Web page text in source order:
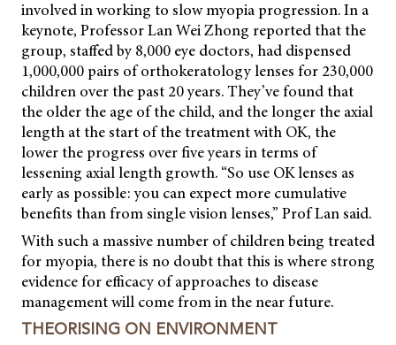
involved in working to slow myopia progression. In a
keynote, Professor Lan Wei Zhong reported that the
group, staffed by 8,000 eye doctors, had dispensed
1,000,000 pairs of orthokeratology lenses for 230,000
children over the past 20 years. They’ve found that
the older the age of the child, and the longer the axial
length at the start of the treatment with OK, the
lower the progress over five years in terms of
lessening axial length growth. “So use OK lenses as
early as possible: you can expect more cumulative
benefits than from single vision lenses,” Prof Lan said.
With such a massive number of children being treated
for myopia, there is no doubt that this is where strong
evidence for efficacy of approaches to disease
management will come from in the near future.
THEORISING ON ENVIRONMENT